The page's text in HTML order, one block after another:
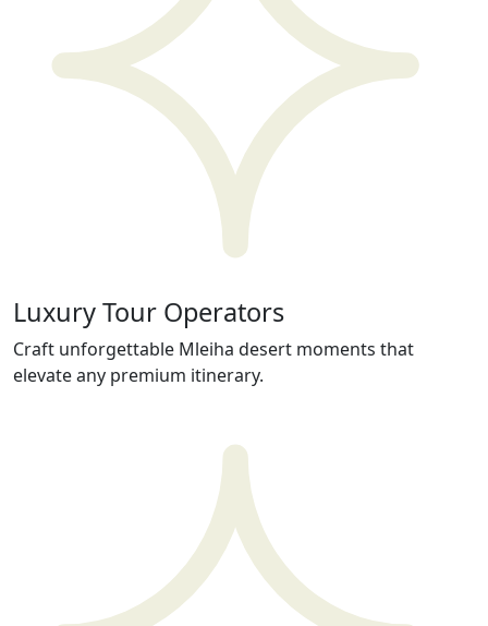
Luxury Tour Operators
Craft unforgettable Mleiha desert moments that
elevate any premium itinerary.